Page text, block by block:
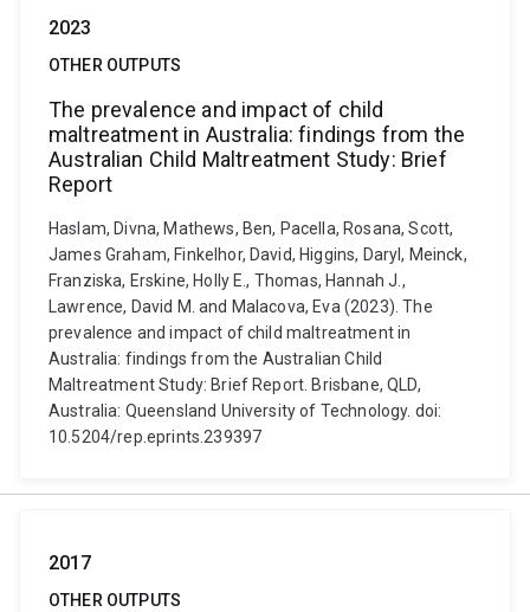
2023
OTHER OUTPUTS
The prevalence and impact of child
maltreatment in Australia: findings from the
Australian Child Maltreatment Study: Brief
Report
Haslam, Divna, Mathews, Ben, Pacella, Rosana, Scott,
James Graham, Finkelhor, David, Higgins, Daryl, Meinck,
Franziska, Erskine, Holly E., Thomas, Hannah J.,
Lawrence, David M. and Malacova, Eva (2023). The
prevalence and impact of child maltreatment in
Australia: findings from the Australian Child
Maltreatment Study: Brief Report. Brisbane, QLD,
Australia: Queensland University of Technology. doi:
10.5204/rep.eprints.239397
2017
OTHER OUTPUTS